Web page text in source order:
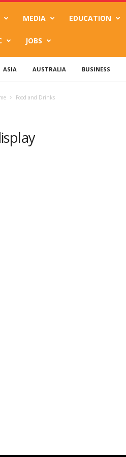
MEDIA EDUCATION
JOBS
ASIA AUSTRALIA BUSINESS
Food and Drinks